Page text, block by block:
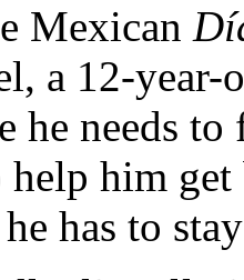
Mexican
a 12-year-
he needs
help him
has to